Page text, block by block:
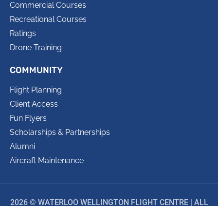
Commercial Courses
Recreational Courses
Ratings
Drone Training
COMMUNITY
Flight Planning
Client Access
Fun Flyers
Scholarships & Partnerships
Alumni
Aircraft Maintenance
2026 © WATERLOO WELLINGTON FLIGHT CENTRE | ALL